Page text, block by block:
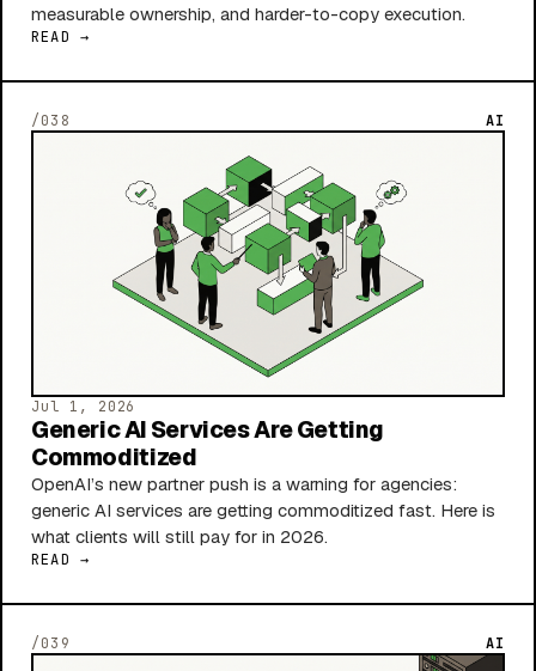
measurable ownership, and harder-to-copy execution.
READ →
/038 AI
Jul 1, 2026
Generic AI Services Are Getting
Commoditized
OpenAI’s new partner push is a warning for agencies:
generic AI services are getting commoditized fast. Here is
what clients will still pay for in 2026.
READ →
/039 AI